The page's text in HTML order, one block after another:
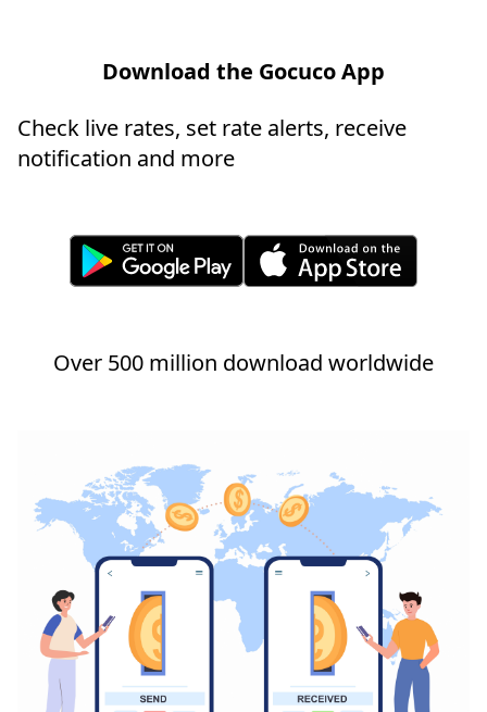
Download the Gocuco App
Check live rates, set rate alerts, receive
notification and more
Over 500 million download worldwide